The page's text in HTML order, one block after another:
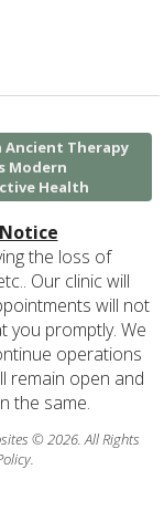
Ancient Therapy
Modern
Health
the loss of
Our clinic will
will not
you promptly. We
operations
remain open and
the same.
© 2026. All Rights
.